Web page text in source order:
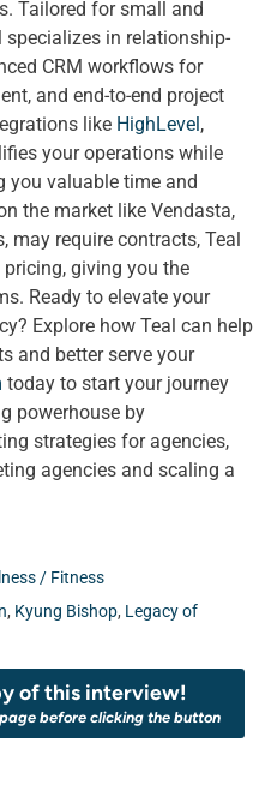
Tailored for small and
specializes in relationship-
CRM workflows for
and end-to-end project
like HighLevel,
your operations while
valuable time and
the market like Vendasta,
may require contracts, Teal
giving you the
Ready to elevate your
Explore how Teal can help
and better serve your
today to start your journey
powerhouse by
strategies for agencies,
agencies and scaling a
/ Fitness
, Kyung Bishop, Legacy of
of this interview!
before clicking the button